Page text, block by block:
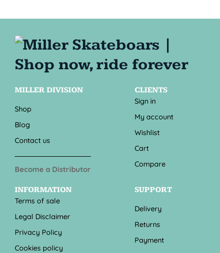
MILLER DIVISION
Shop
Blog
Contact us
Become a Distributor
CLIENTS
Sign in
My account
Wishlist
Cart
Compare
INFORMATION
Terms of sale
Legal Disclaimer
Privacy Policy
Cookies policy
SUPPORT
Delivery
Returns
Payment